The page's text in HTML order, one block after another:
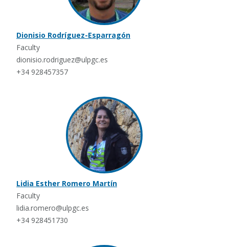
Dionisio Rodríguez-Esparragón
Faculty
dionisio.rodriguez@ulpgc.es
+34 928457357
Lidia Esther Romero Martín
Faculty
lidia.romero@ulpgc.es
+34 928451730